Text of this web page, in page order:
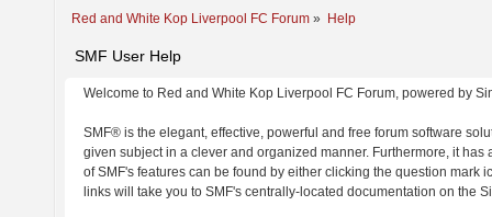
Red and White Kop Liverpool FC Forum » Help
SMF User Help
Welcome to Red and White Kop Liverpool FC Forum, powered by
SMF® is the elegant, effective, powerful and free forum software
given subject in a clever and organized manner. Furthermore, it
of SMF's features can be found by either clicking the question
links will take you to SMF's centrally-located documentation on the